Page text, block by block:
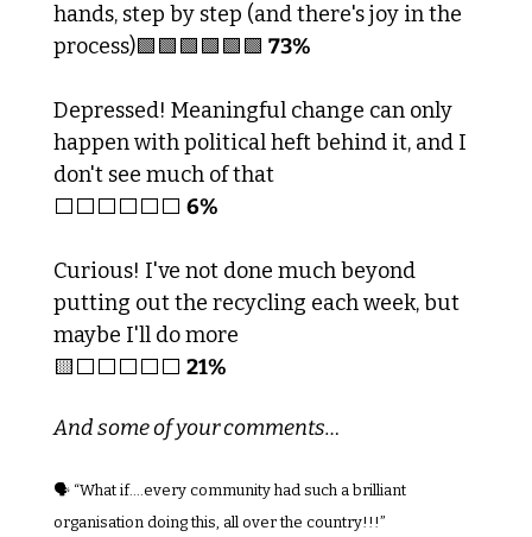
hands, step by step (and there's joy in the
process)🟩🟩🟩🟩🟩🟩 73%
Depressed! Meaningful change can only
happen with political heft behind it, and I
don't see much of that
⬜️⬜️⬜️⬜️⬜️⬜️ 6%
Curious! I've not done much beyond
putting out the recycling each week, but
maybe I'll do more
🟨⬜️⬜️⬜️⬜️⬜️ 21%
And some of your comments…
🗣️ “What if….every community had such a brilliant
organisation doing this, all over the country!!!”